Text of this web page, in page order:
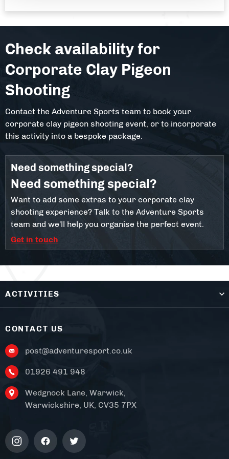
Check availability for
Corporate Clay Pigeon
Shooting
Contact the Adventure Sports team to book your
corporate clay pigeon shooting event, or to incorporate
this activity into a bespoke package.
Need something special?
Need something special?
Want to add some extras to your corporate clay
shooting experience? Talk to the Adventure Sports
team and we'll help you organise the perfect event.
Get in touch
ACTIVITIES
CONTACT US
post@adventuresport.co.uk
01926 491 948
Wedgnock Lane, Warwick,
Warwickshire, UK, CV35 7PX